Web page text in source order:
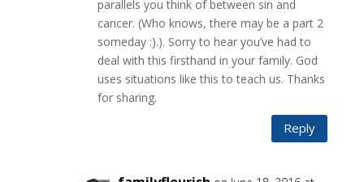
parallels you think of between sin and
cancer. (Who knows, there may be a part 2
someday :).). Sorry to hear you’ve had to
deal with this firsthand in your family. God
uses situations like this to teach us. Thanks
for sharing.
Reply